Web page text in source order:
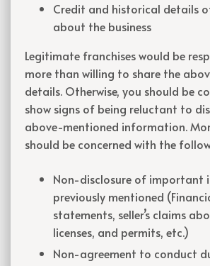
Credit and historical details
about the business
Legitimate franchises would be
more than willing to share the
details. Otherwise, you should be
show signs of being reluctant to
above-mentioned information.
should be concerned with the
Non-disclosure of important
previously mentioned
statements, seller’s claims
licenses, and permits, etc.)
Non-agreement to conduct